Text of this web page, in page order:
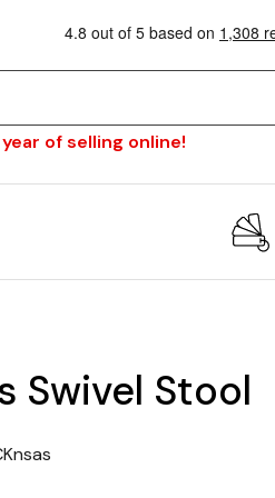
of selling online!
Swivel Stool